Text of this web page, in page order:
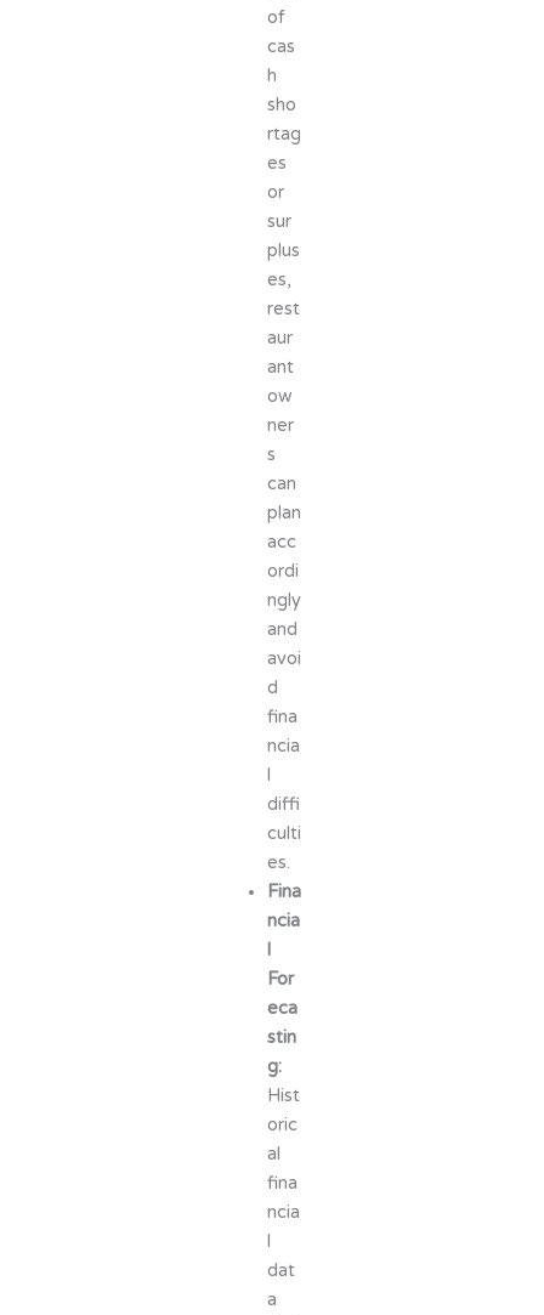
of
cas
h
sho
rtag
es
or
sur
plus
es,
rest
aur
ant
ow
ner
s
can
plan
acc
ordi
ngly
and
avoi
d
fina
ncia
diffi
culti
es.
Fina
ncia
l
For
eca
stin
g:
Hist
oric
al
fina
ncia
dat
a